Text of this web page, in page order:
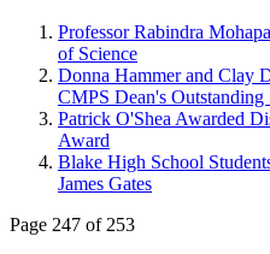
Professor Rabindra
of Science
Donna Hammer and Clay
CMPS Dean's Outstanding
Patrick O'Shea Awarded
Award
Blake High School
James Gates
Page 247 of 253